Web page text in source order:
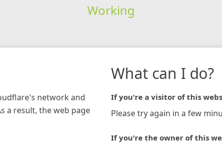
Working
network and
a result, the web page
What can I do?
If you're a visitor of this
Please try again in a few
If you're the owner of this